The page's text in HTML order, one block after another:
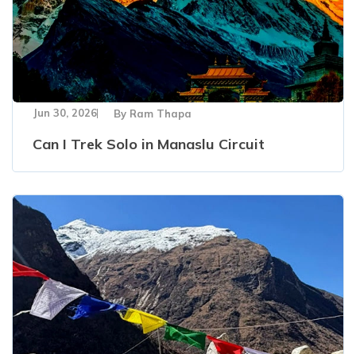
Jun 30, 2026 By Ram Thapa
Can I Trek Solo in Manaslu Circuit